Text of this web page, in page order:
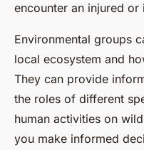
encounter an injured or
Environmental groups
local ecosystem and
They can provide
the roles of different
human activities on
you make informed